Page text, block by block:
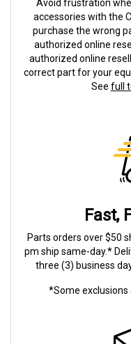
Avoid frustration
accessories with the
purchase the wrong
authorized online
authorized online
correct part for your
See full
Fast,
Parts orders over $50
pm ship same-day.*
three (3) business
*Some exclusions